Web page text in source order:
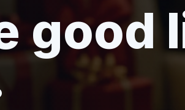
good